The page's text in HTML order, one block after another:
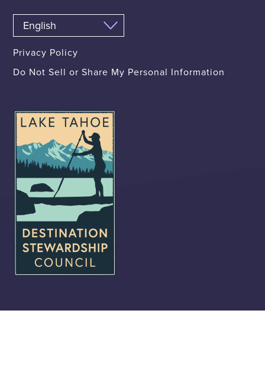
Privacy Policy
Do Not Sell or Share My Personal Information